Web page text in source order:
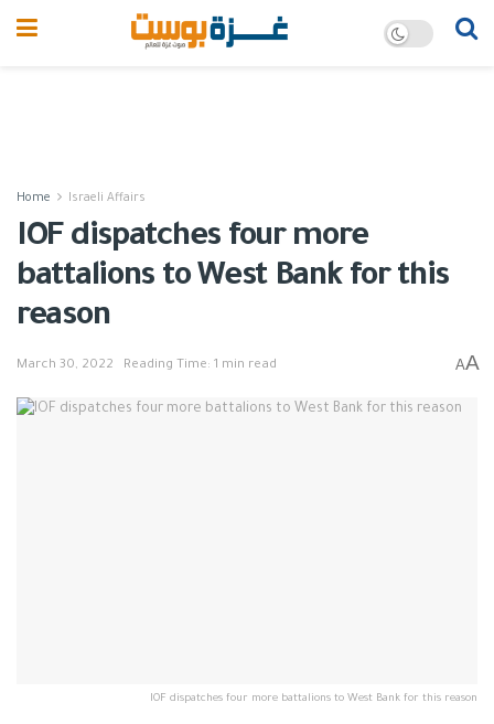
Home Israeli Affairs
IOF dispatches four more
battalions to West Bank for this
reason
March 30, 2022 Reading Time: 1 min read AA
IOF dispatches four more battalions to West Bank for this reason